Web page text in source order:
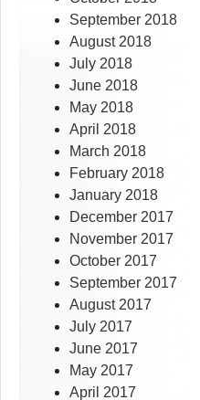
September 2018
August 2018
July 2018
June 2018
May 2018
April 2018
March 2018
February 2018
January 2018
December 2017
November 2017
October 2017
September 2017
August 2017
July 2017
June 2017
May 2017
April 2017